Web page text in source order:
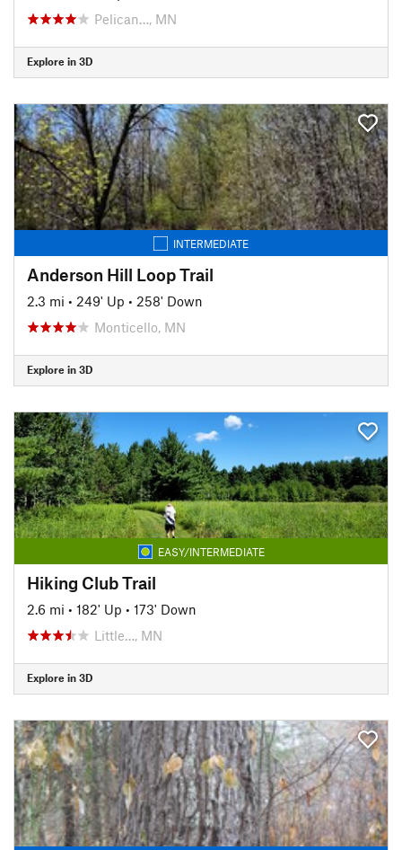
Pelican…, MN
Explore in 3D
INTERMEDIATE
Anderson Hill Loop Trail
2.3 mi • 249' Up • 258' Down
Monticello, MN
Explore in 3D
EASY/INTERMEDIATE
Hiking Club Trail
2.6 mi • 182' Up • 173' Down
Little…, MN
Explore in 3D